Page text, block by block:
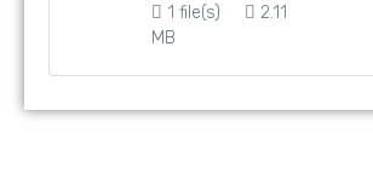
1 file(s)
2.11
MB